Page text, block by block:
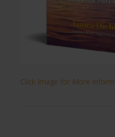
Click Image for More